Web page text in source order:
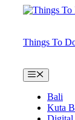
Things To
Menu
Bali
Kuta